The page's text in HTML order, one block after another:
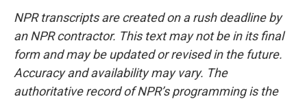
NPR transcripts are created on a rush deadline by
an NPR contractor. This text may not be in its final
form and may be updated or revised in the future.
Accuracy and availability may vary. The
authoritative record of NPR’s programming is the